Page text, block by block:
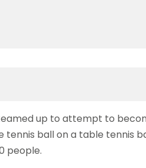
up to attempt to
ball on a table tennis
people.